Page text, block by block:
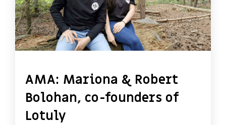
AMA: Mariona & Robert
Bolohan, co-founders of
Lotuly